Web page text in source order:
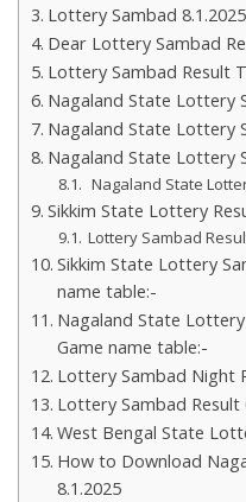
Lottery Sambad
Dear Lottery Sambad
Lottery Sambad Result
Nagaland State Lottery
Nagaland State Lottery
Nagaland State Lottery
Nagaland State
Sikkim State Lottery
Lottery Sambad
Sikkim State Lottery
name table:-
Nagaland State
Game name table:-
Lottery Sambad Night
Lottery Sambad Result
West Bengal State
How to Download
8.1.2025